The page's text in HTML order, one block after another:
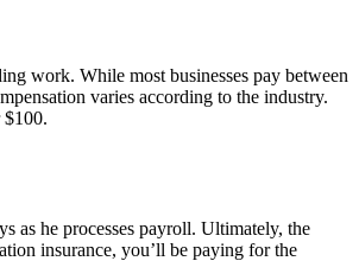
work. While most businesses pay between
varies according to the industry.
as he processes payroll. Ultimately, the
insurance, you’ll be paying for the